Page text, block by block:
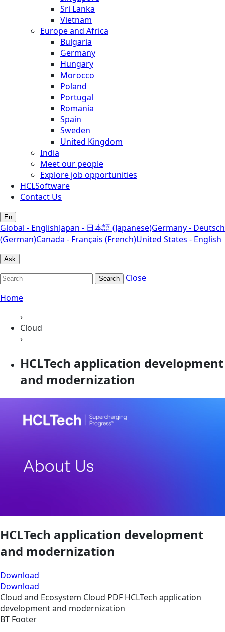
Sri Lanka
Vietnam
Europe and Africa
Bulgaria
Germany
Hungary
Morocco
Poland
Portugal
Romania
Spain
Sweden
United Kingdom
India
Meet our people
Explore job opportunities
HCLSoftware
Contact Us
En
Global - EnglishJapan - 日本語 (Japanese)Germany - Deutsch
(German)Canada - Français (French)United States - English
Ask
Search
Close
Home
›
Cloud
›
HCLTech application development
and modernization
HCLTech application development
and modernization
Download
Download
Cloud and Ecosystem Cloud PDF HCLTech application
development and modernization
BT Footer